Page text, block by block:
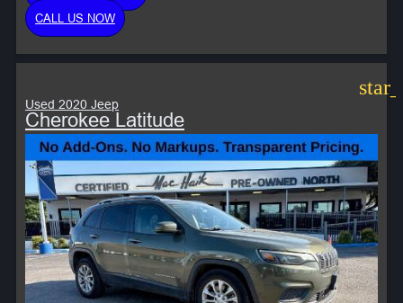
CALL US NOW
Used 2020 Jeep
Cherokee Latitude